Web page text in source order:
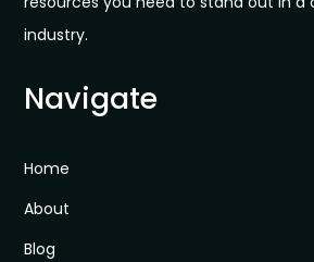
industry.
Navigate
Home
About
Blog